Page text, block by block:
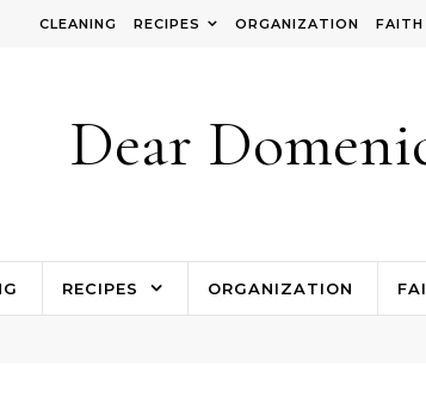
CLEANING RECIPES ORGANIZATION FAITH
Dear
RECIPES ORGANIZATION